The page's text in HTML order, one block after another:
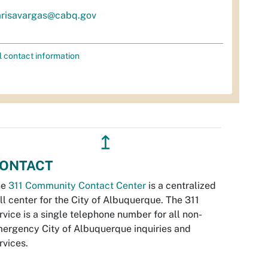
contact information
↥
311 Community Contact Center is a centralized
center for the City of Albuquerque. The 311
is a single telephone number for all non-
City of Albuquerque inquiries and